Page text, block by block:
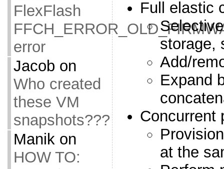
FlexFlash
error
Jacob on
Who created
these VM
snapshots???
Manikon
HOW TO:
Full elastic
storage,
Add/
Expand
Concurrent
at the